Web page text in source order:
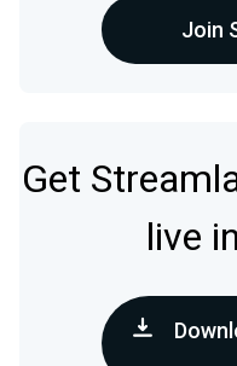
Join
Get
live